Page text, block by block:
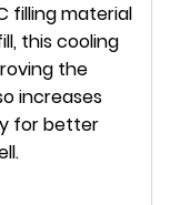
filling material
this cooling
the
increases
for better